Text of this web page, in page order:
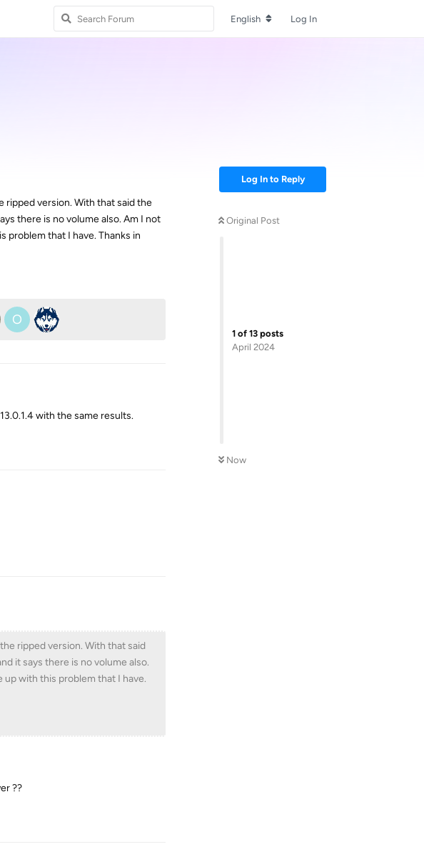
English Log In
Log In to Reply
Original Post
1 of 13 posts
April 2024
Now
ripped version. With that said the
there is no volume also. Am I not
problem that I have. Thanks in
O
with the same results.
ripped version. With that said
it says there is no volume also.
up with this problem that I have.
??